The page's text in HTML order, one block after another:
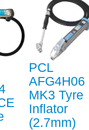
PCL
AFG4H06
MK3 Tyre
Inflator
(2.7mm)